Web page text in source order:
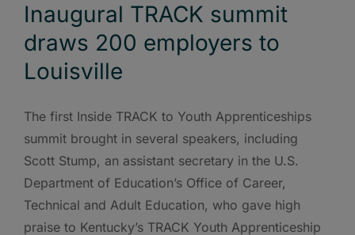
Inaugural TRACK summit
draws 200 employers to
Louisville
The first Inside TRACK to Youth Apprenticeships
summit brought in several speakers, including
Scott Stump, an assistant secretary in the U.S.
Department of Education’s Office of Career,
Technical and Adult Education, who gave high
praise to Kentucky’s TRACK Youth Apprenticeship